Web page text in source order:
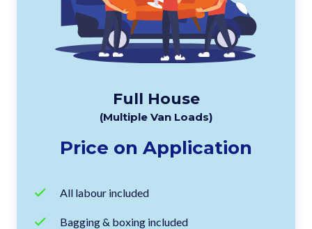
Full House
(Multiple Van Loads)
Price on Application
All labour included
Bagging & boxing included